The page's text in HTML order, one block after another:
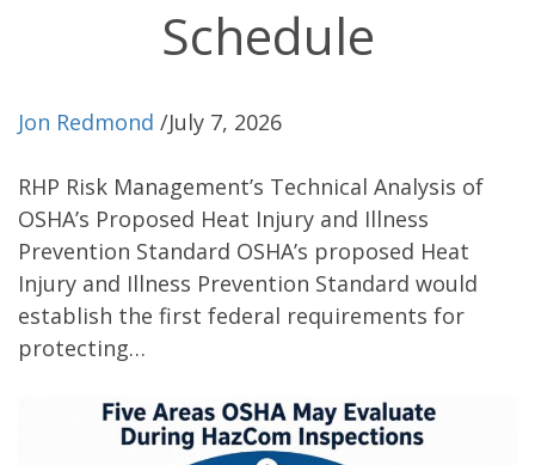
Schedule
Jon Redmond /July 7, 2026
RHP Risk Management’s Technical Analysis of
OSHA’s Proposed Heat Injury and Illness
Prevention Standard OSHA’s proposed Heat
Injury and Illness Prevention Standard would
establish the first federal requirements for
protecting…